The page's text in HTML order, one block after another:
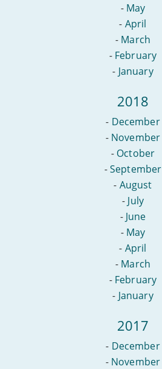
- May
- April
- March
- February
- January
2018
- December
- November
- October
-September
- August
- July
- June
- May
- April
- March
- February
- January
2017
- December
- November